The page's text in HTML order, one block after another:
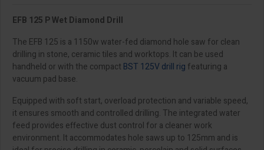
EFB 125 P Wet Diamond Drill
The EFB 125 is a 1150w water-fed diamond hole saw for clean
drilling in stone, ceramic tiles and worktops. It can be used
handheld or with the compact BST 125V drill rig featuring a
vacuum pad base.
Equipped with soft start, overload protection and variable speed,
it ensures smooth and controlled drilling. The integrated water
feed provides effective dust control for a cleaner work
environment. It accommodates hole saws up to 125mm and is